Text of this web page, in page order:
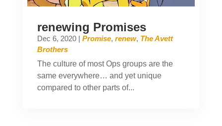
renewing Promises
Dec 6, 2020| Promise, renew, The Avett
Brothers
The culture of most Ops groups are the
same everywhere… and yet unique
compared to other parts of...